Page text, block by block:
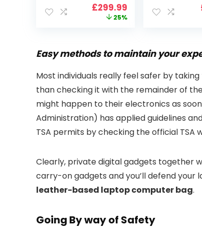
1080p WiFi 6
Sealed Dust-
Proof/Low
Noise/Outdoor/H
ome/Bedroom
Original
price
£299.99 Current
price
25%
VOPLLS
Native
Projector,
Zoom
Theater
Bedroom/
droid/
Easy methods to maintain your
Most individuals really feel safer by
than checking it with the remainder of
might happen to their electronics as
Administration) has applied guidelines
TSA permits by checking the official TSA
Clearly, private digital gadgets together
carry-on gadgets and you’ll defend
leather-based laptop computer bag.
Going By way of Safety